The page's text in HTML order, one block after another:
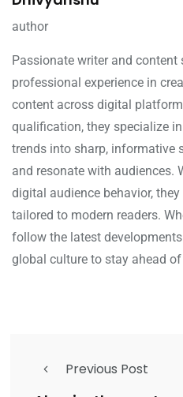
author
Passionate writer and
professional experience in
content across digital
qualification, they specialize
trends into sharp, informative
and resonate with audiences.
digital audience behavior,
tailored to modern readers.
follow the latest
global culture to stay ahead
Previous Post